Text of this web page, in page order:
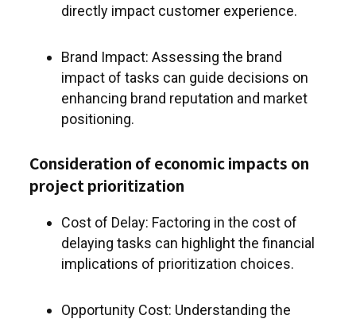
directly impact customer experience.
Brand Impact: Assessing the brand
impact of tasks can guide decisions on
enhancing brand reputation and market
positioning.
Consideration of economic impacts on
project prioritization
Cost of Delay: Factoring in the cost of
delaying tasks can highlight the financial
implications of prioritization choices.
Opportunity Cost: Understanding the